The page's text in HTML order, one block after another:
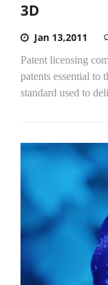
3D
Jan 13,2011
Patent licensing
patents essential
standard used to